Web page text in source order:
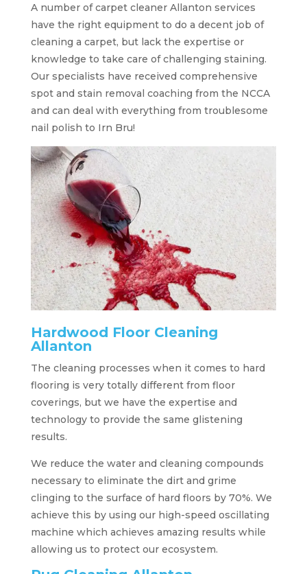
A number of carpet cleaner Allanton services
have the right equipment to do a decent job of
cleaning a carpet, but lack the expertise or
knowledge to take care of challenging staining.
Our specialists have received comprehensive
spot and stain removal coaching from the NCCA
and can deal with everything from troublesome
nail polish to Irn Bru!
Hardwood Floor Cleaning
Allanton
The cleaning processes when it comes to hard
flooring is very totally different from floor
coverings, but we have the expertise and
technology to provide the same glistening
results.
We reduce the water and cleaning compounds
necessary to eliminate the dirt and grime
clinging to the surface of hard floors by 70%. We
achieve this by using our high-speed oscillating
machine which achieves amazing results while
allowing us to protect our ecosystem.